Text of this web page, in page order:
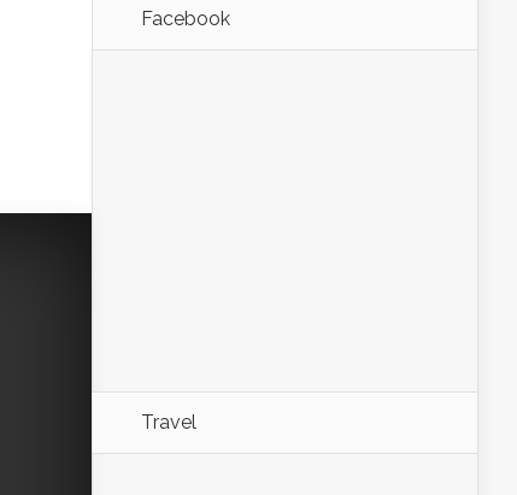
Facebook
Travel